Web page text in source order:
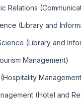
Relations
(Library and
(Library and
Management)
(Hotel and